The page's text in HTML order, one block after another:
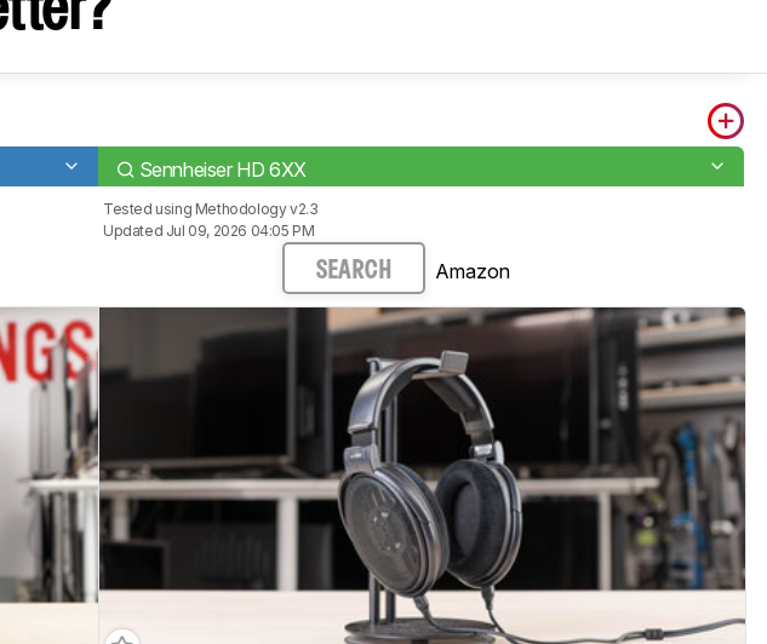
Sennheiser HD 6XX
Tested using Methodology v2.3
Updated Jul 09, 2026 04:05 PM
SEARCH Amazon